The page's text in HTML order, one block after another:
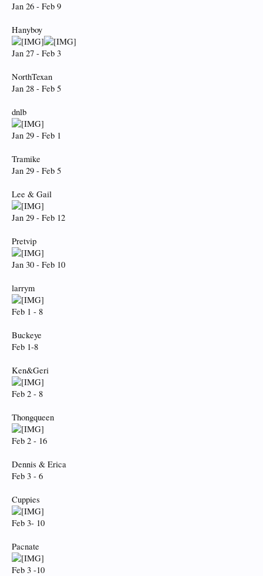
Jan 26 - Feb 9
Hanyboy
Jan 27 - Feb 3
NorthTexan
Jan 28 - Feb 5
dnlb
Jan 29 - Feb 1
Tramike
Jan 29 - Feb 5
Lee & Gail
Jan 29 - Feb 12
Pretvip
Jan 30 - Feb 10
larrym
Feb 1 - 8
Buckeye
Feb 1-8
Ken&Geri
Feb 2 - 8
Thongqueen
Feb 2 - 16
Dennis & Erica
Feb 3 - 6
Cuppies
Feb 3- 10
Pacnate
Feb 3 -10